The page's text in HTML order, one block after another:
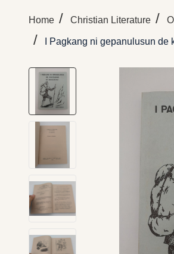
Home / Christian Literature /
/ I Pagkang ni gepanulusun